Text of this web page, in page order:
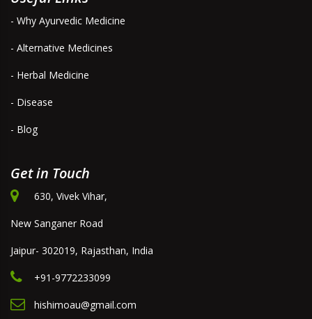
- Why Ayurvedic Medicine
- Alternative Medicines
- Herbal Medicine
- Disease
- Blog
Get in Touch
630, Vivek Vihar,
New Sanganer Road
Jaipur- 302019, Rajasthan, India
+91-9772233099
hishimoau@gmail.com